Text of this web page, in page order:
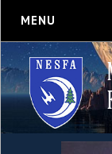
MENU